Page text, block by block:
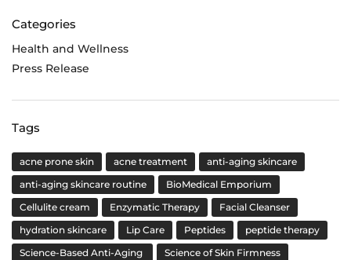
Categories
Health and Wellness
Press Release
Tags
acne prone skin acne treatment
anti-aging skincare
anti-aging skincare routine
BioMedical Emporium
Cellulite cream
Enzymatic Therapy
Facial Cleanser
hydration skincare
Lip Care Peptides
peptide therapy
Science-Based Anti-Aging
Science of Skin Firmness